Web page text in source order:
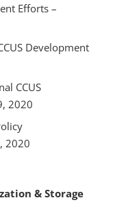
Efforts –
Development
CCUS
2020
2020
& Storage